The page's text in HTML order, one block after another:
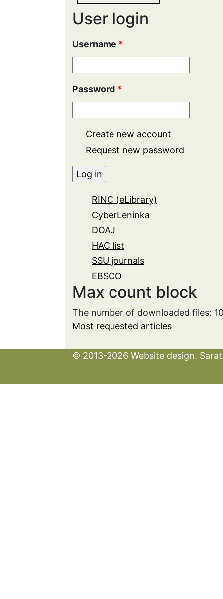
User login
Username *
Password *
Create new account
Request new password
RINC (eLibrary)
CyberLeninka
DOAJ
HAC list
SSU journals
EBSCO
Max count block
The number of downloaded files:
Most requested articles
© 2013-2026 Website design.